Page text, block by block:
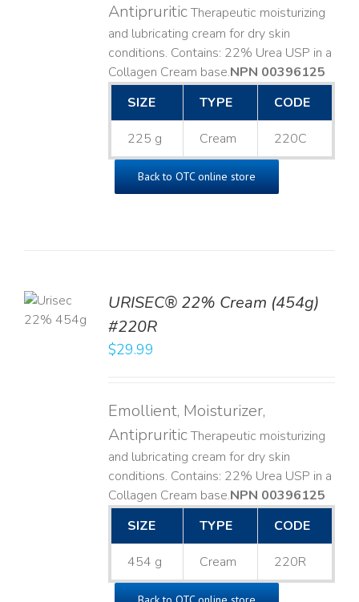
AntipruriticTherapeutic moisturizing
and lubricating cream for dry skin
conditions. Contains: 22% Urea USP in a
Collagen Cream base. ​NPN 00396125
SIZE
TYPE CODE
225 g Cream 220C
Back to OTC online store
URISEC® 22% Cream (454g)
#220R
$29.99
Emollient, Moisturizer,
AntipruriticTherapeutic moisturizing
and lubricating cream for dry skin
conditions. Contains: 22% Urea USP in a
Collagen Cream base. ​NPN 00396125
SIZE
TYPE CODE
454 g Cream 220R